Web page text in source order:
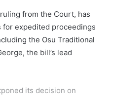
from the Court, has
for expedited proceedings
the Osu Traditional
the bill’s lead
its decision on